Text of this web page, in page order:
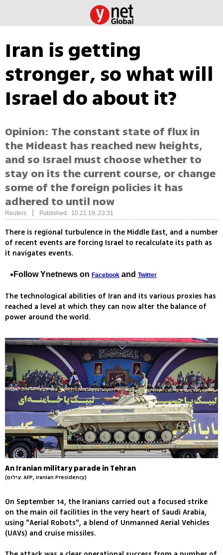
Iran is getting
stronger, so what will
Israel do about it?
Opinion: The constant state of flux in
the Mideast has reached new heights,
and so Israel must choose whether to
stay on its the current course, or change
some of the foreign policies it has
adhered to until now
Reuters Published: 10.21.19, 23:31
There is regional turbulence in the Middle East, and a number
of recent events are forcing Israel to recalculate its path as
it navigates events.
Follow Ynetnews on Facebook and Twitter
The technological abilities of Iran and its various proxies has
reached a level at which they can now alter the balance of
power around the world.
An Iranian military parade in Tehran
(צילום: AFP, Iranian Presidency)
On September 14, the Iranians carried out a focused strike
on the main oil facilities in the very heart of Saudi Arabia,
using "Aerial Robots", a blend of Unmanned Aerial Vehicles
(UAVs) and cruise missiles.